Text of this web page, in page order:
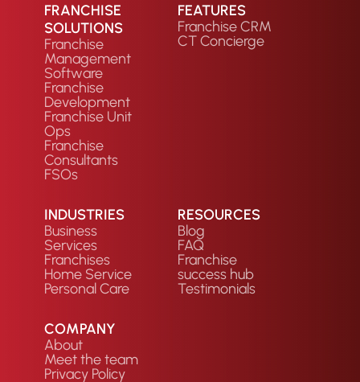
FRANCHISE
SOLUTIONS
Franchise
Management
Software
Franchise
Development
Franchise Unit
Ops
Franchise
Consultants
FSOs
FEATURES
Franchise CRM
CT Concierge
INDUSTRIES
Business
Services
Franchises
Home Service
Personal Care
RESOURCES
Blog
FAQ
Franchise
success hub
Testimonials
COMPANY
About
Meet the team
Privacy Policy